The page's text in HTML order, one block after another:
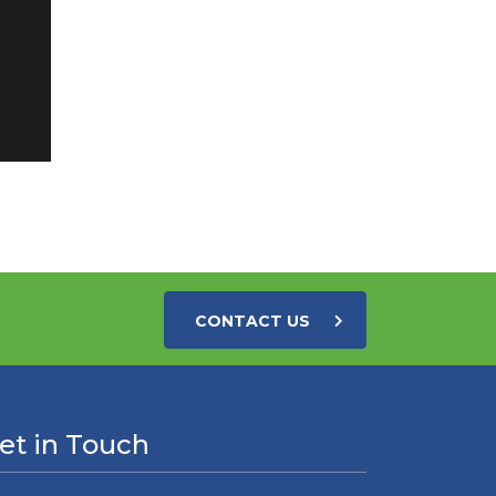
CONTACT US
in Touch